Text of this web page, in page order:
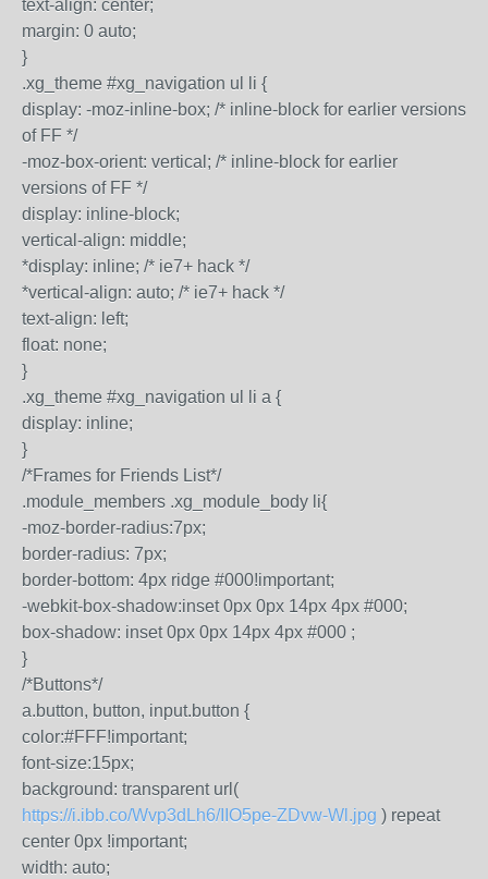
text-align: center;
margin: 0 auto;
}
.xg_theme #xg_navigation ul li {
display: -moz-inline-box; /* inline-block for earlier versions
of FF */
-moz-box-orient: vertical; /* inline-block for earlier
versions of FF */
display: inline-block;
vertical-align: middle;
*display: inline; /* ie7+ hack */
*vertical-align: auto; /* ie7+ hack */
text-align: left;
float: none;
}
.xg_theme #xg_navigation ul li a {
display: inline;
}
/*Frames for Friends List*/
.module_members .xg_module_body li{
-moz-border-radius:7px;
border-radius: 7px;
border-bottom: 4px ridge #000!important;
-webkit-box-shadow:inset 0px 0px 14px 4px #000;
box-shadow: inset 0px 0px 14px 4px #000 ;
}
/*Buttons*/
a.button, button, input.button {
color:#FFF!important;
font-size:15px;
background: transparent url(
https://i.ibb.co/Wvp3dLh6/IIO5pe-ZDvw-Wl.jpg ) repeat
center 0px !important;
width: auto;